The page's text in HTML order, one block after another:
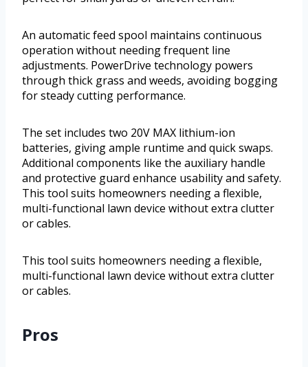
An automatic feed spool maintains continuous
operation without needing frequent line
adjustments. PowerDrive technology powers
through thick grass and weeds, avoiding bogging
for steady cutting performance.
The set includes two 20V MAX lithium-ion
batteries, giving ample runtime and quick swaps.
Additional components like the auxiliary handle
and protective guard enhance usability and safety.
This tool suits homeowners needing a flexible,
multi-functional lawn device without extra clutter
or cables.
This tool suits homeowners needing a flexible,
multi-functional lawn device without extra clutter
or cables.
Pros